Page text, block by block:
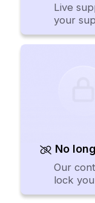
Live
your
No
Our
lock